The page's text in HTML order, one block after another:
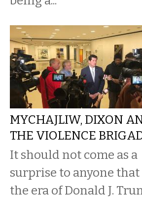
MYCHAJLIW, DIXON
THE VIOLENCE
It should not come as a
surprise to anyone
the era of Donald J.